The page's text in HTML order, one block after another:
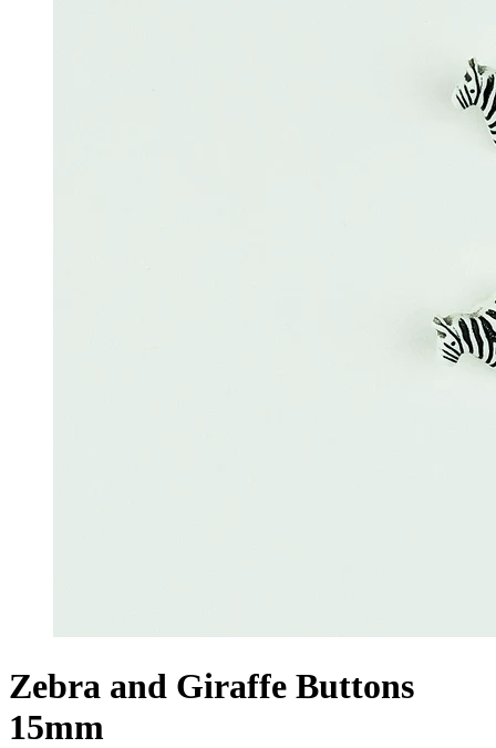
Zebra and Giraffe Buttons
15mm